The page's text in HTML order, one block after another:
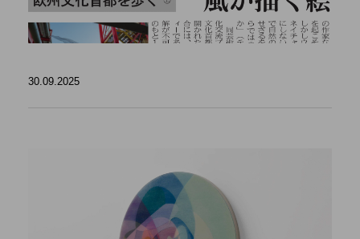
30.09.2025